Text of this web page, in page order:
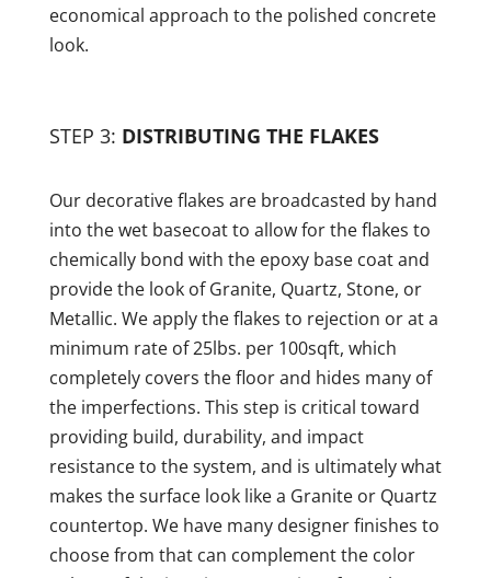
economical approach to the polished concrete
look.
STEP 3: DISTRIBUTING THE FLAKES
Our decorative flakes are broadcasted by hand
into the wet basecoat to allow for the flakes to
chemically bond with the epoxy base coat and
provide the look of Granite, Quartz, Stone, or
Metallic. We apply the flakes to rejection or at a
minimum rate of 25lbs. per 100sqft, which
completely covers the floor and hides many of
the imperfections. This step is critical toward
providing build, durability, and impact
resistance to the system, and is ultimately what
makes the surface look like a Granite or Quartz
countertop. We have many designer finishes to
choose from that can complement the color